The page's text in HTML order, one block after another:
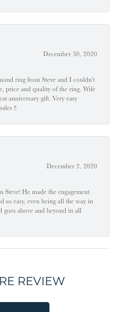
December 30, 2020
ring from Steve and I couldn't
price and quality of the ring. Wife
anniversary gift. Very easy
!!
December 2, 2020
Steve! He made the engagement
so easy, even being all the way in
goes above and beyond in all
REVIEW